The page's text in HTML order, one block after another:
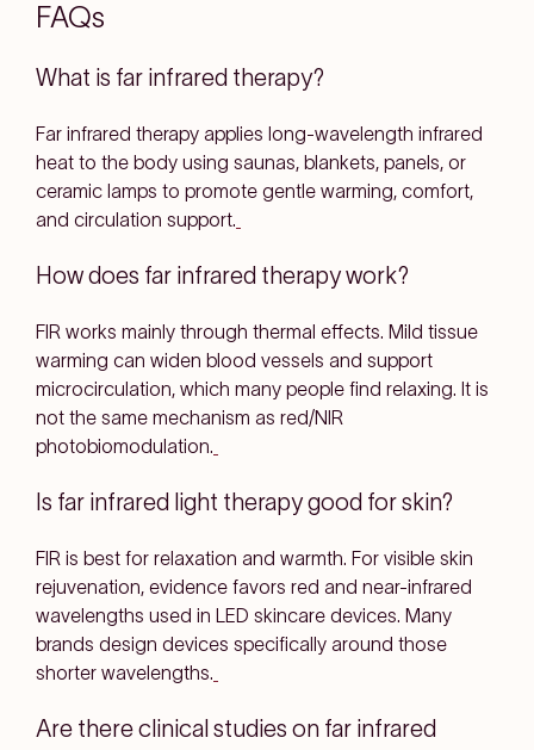
FAQs
What is far infrared therapy?
Far infrared therapy applies long-wavelength infrared
heat to the body using saunas, blankets, panels, or
ceramic lamps to promote gentle warming, comfort,
and circulation support.
How does far infrared therapy work?
FIR works mainly through thermal effects. Mild tissue
warming can widen blood vessels and support
microcirculation, which many people find relaxing. It is
not the same mechanism as red/NIR
photobiomodulation.
Is far infrared light therapy good for skin?
FIR is best for relaxation and warmth. For visible skin
rejuvenation, evidence favors red and near-infrared
wavelengths used in LED skincare devices. Many
brands design devices specifically around those
shorter wavelengths.
Are there clinical studies on far infrared